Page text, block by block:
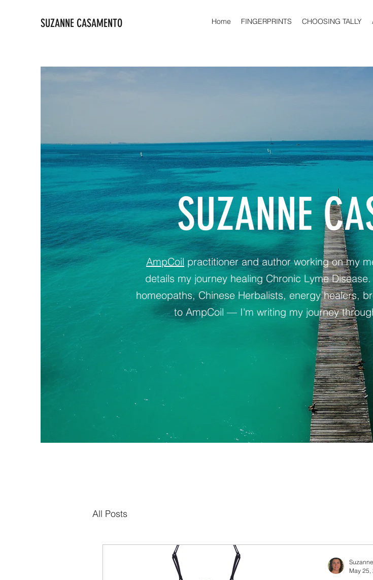
SUZANNE CASAMENTO Home FINGERPRINTS CHOOSING TALLY
SUZANNE
AmpCoil practitioner and author working on my
details my journey healing Chronic Lyme
homeopaths, Chinese Herbalists, energy healers,
to AmpCoil — I'm writing my journey
All Posts
May 25,